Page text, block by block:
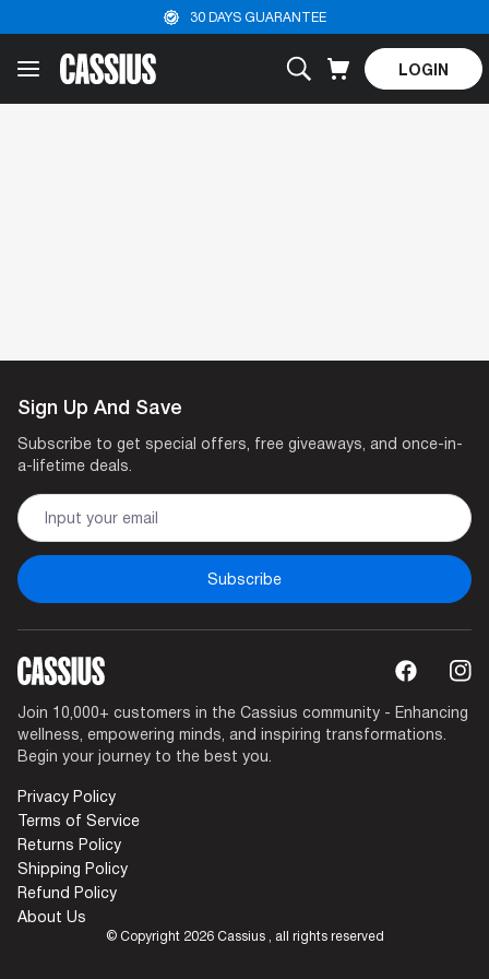
30 DAYS GUARANTEE
LOGIN
Log Out
Are You Sure Want To Log Out?
Sign Up And Save
Subscribe to get special offers, free giveaways, and once-in-
a-lifetime deals.
Subscribe
Join 10,000+ customers in the Cassius community - Enhancing
wellness, empowering minds, and inspiring transformations.
Begin your journey to the best you.
Privacy Policy
Terms of Service
Returns Policy
Shipping Policy
Refund Policy
About Us
© Copyright 2026 Cassius , all rights reserved